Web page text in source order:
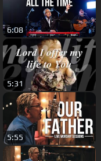
6:08
5:31
5:55